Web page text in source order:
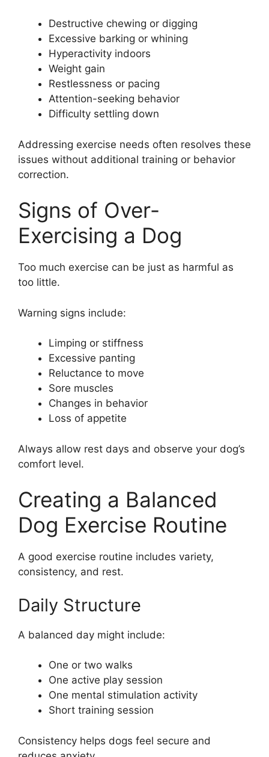
Destructive chewing or digging
Excessive barking or whining
Hyperactivity indoors
Weight gain
Restlessness or pacing
Attention-seeking behavior
Difficulty settling down
Addressing exercise needs often resolves these
issues without additional training or behavior
correction.
Signs of Over-
Exercising a Dog
Too much exercise can be just as harmful as
too little.
Warning signs include:
Limping or stiffness
Excessive panting
Reluctance to move
Sore muscles
Changes in behavior
Loss of appetite
Always allow rest days and observe your dog’s
comfort level.
Creating a Balanced
Dog Exercise Routine
A good exercise routine includes variety,
consistency, and rest.
Daily Structure
A balanced day might include:
One or two walks
One active play session
One mental stimulation activity
Short training session
Consistency helps dogs feel secure and